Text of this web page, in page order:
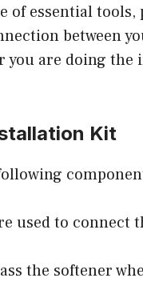
of essential
between
are doing
Kit
used to
the softener